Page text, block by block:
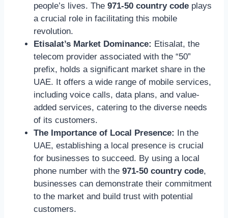
people’s lives. The 971-50 country code plays
a crucial role in facilitating this mobile
revolution.
Etisalat’s Market Dominance: Etisalat, the
telecom provider associated with the “50”
prefix, holds a significant market share in the
UAE. It offers a wide range of mobile services,
including voice calls, data plans, and value-
added services, catering to the diverse needs
of its customers.
The Importance of Local Presence: In the
UAE, establishing a local presence is crucial
for businesses to succeed. By using a local
phone number with the 971-50 country code,
businesses can demonstrate their commitment
to the market and build trust with potential
customers.